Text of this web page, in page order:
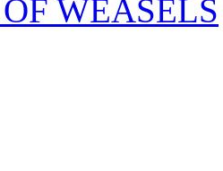
WEASELS